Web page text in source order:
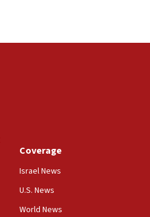
Coverage
Israel News
U.S. News
World News